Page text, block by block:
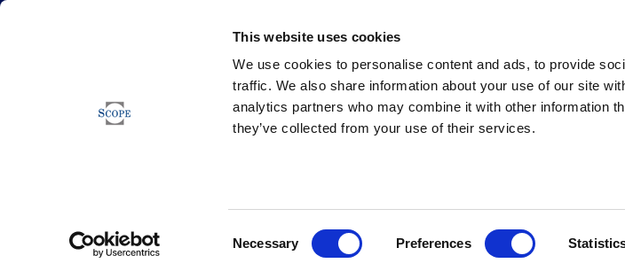
This website uses cookies
We use cookies to personalise content and ads, to provide
traffic. We also share information about your use of our site
analytics partners who may combine it with other information
they’ve collected from your use of their services.
Necessary Preferences
Corporates
Newsfeed
DATE TYPES